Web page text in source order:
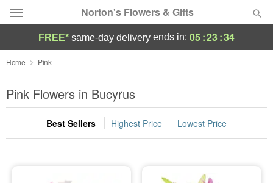
Norton's Flowers & Gifts
Deal of the Day
Summer Featured
Occasions
FREE* same-day delivery ends in: 05:23:32
Home Pink
Pink Flowers in Bucyrus
Best Sellers Highest Price Lowest Price